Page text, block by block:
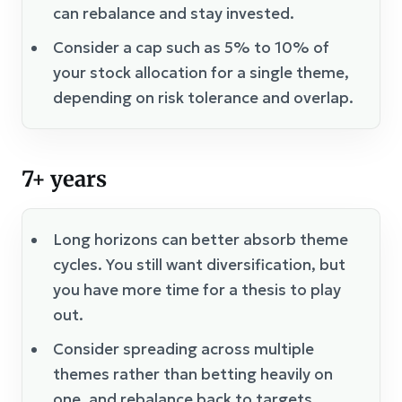
can rebalance and stay invested.
Consider a cap such as 5% to 10% of
your stock allocation for a single theme,
depending on risk tolerance and overlap.
7+ years
Long horizons can better absorb theme
cycles. You still want diversification, but
you have more time for a thesis to play
out.
Consider spreading across multiple
themes rather than betting heavily on